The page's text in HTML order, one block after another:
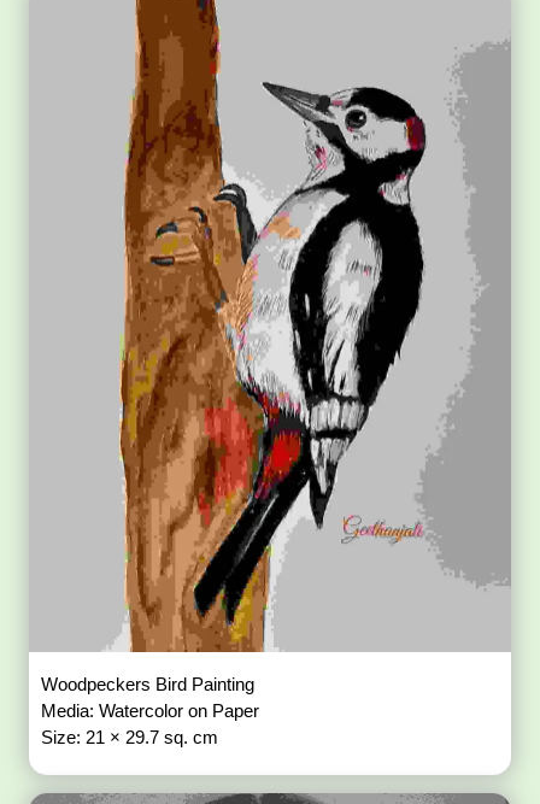
Woodpeckers Bird Painting
Media: Watercolor on Paper
Size: 21 × 29.7 sq. cm